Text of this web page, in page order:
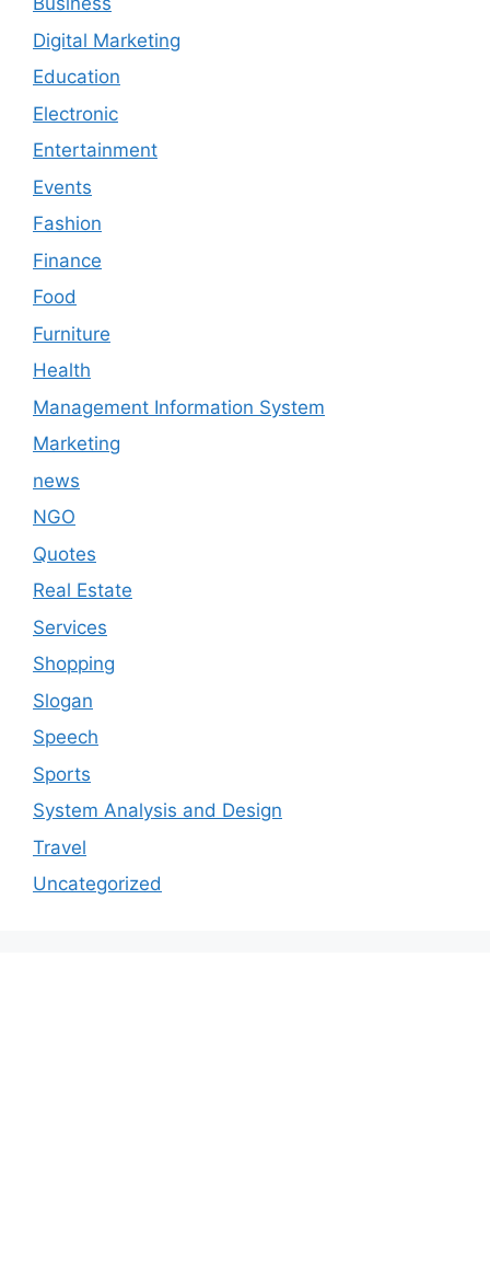
Digital Marketing
Education
Electronic
Entertainment
Events
Fashion
Finance
Food
Furniture
Health
Management Information System
Marketing
news
NGO
Quotes
Real Estate
Services
Shopping
Slogan
Speech
Sports
System Analysis and Design
Travel
Uncategorized